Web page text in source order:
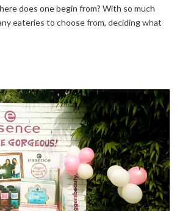
does one begin from? With so much
eateries to choose from, deciding what